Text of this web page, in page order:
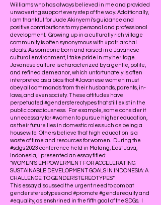
Williams who has always believed in me and provided
unwavering support every step of the way. Additionally,
I am thankful for Jude Akinyemi’s guidance and
positive contributions to my personal and professional
development. Growing up in a culturally rich village
community is often synonymous with #patriarchal
ideals. As someone born and raised in a Javanese
cultural environment, I take pride in my heritage.
Javanese culture is characterized by a gentle, polite,
and refined demeanor, which unfortunately is often
interpreted as a bias that #Javanese women must
obey all commands from their husbands, parents, in-
laws, and even society. These attitudes have
perpetuated #genderstereotypes that still exist in the
public consciousness. For example, some consider it
unnecessary for #women to pursue higher education,
as their future lies in domestic roles such as being a
housewife. Others believe that high education is a
waste of time and resources for women. During the
#sdgs 2023 conference held in Malang, East Java,
Indonesia, I presented an essay titled:
"WOMEN'S EMPOWERMENT FOR ACCELERATING
SUSTAINABLE DEVELOPMENT GOALS IN INDONESIA: A
CHALLENGE TO GENDER STEREOTYPES.“
This essay discussed the urgent need to combat
gender stereotypes and #promote #genderequity and
#equality, as enshrined in the fifth goal of the SDGs. I